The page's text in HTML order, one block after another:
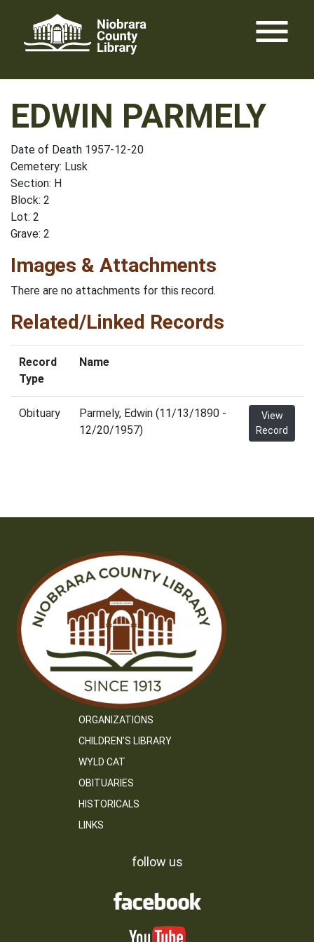
content
menu
EDWIN PARMELY
Date of Death 1957-12-20
Cemetery: Lusk
Section: H
Block: 2
Lot: 2
Grave: 2
Images & Attachments
There are no attachments for this record.
Related/Linked Records
Record
Type
Name
Obituary
Parmely, Edwin (11/13/1890 -
12/20/1957)
View
Record
ORGANIZATIONS
CHILDREN’S LIBRARY
WYLD CAT
OBITUARIES
HISTORICALS
LINKS
follow us